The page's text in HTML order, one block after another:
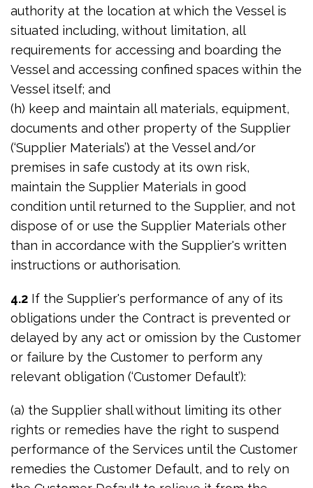
authority at the location at which the Vessel is
situated including, without limitation, all
requirements for accessing and boarding the
Vessel and accessing confined spaces within the
Vessel itself; and
(h) keep and maintain all materials, equipment,
documents and other property of the Supplier
(‘Supplier Materials’) at the Vessel and/or
premises in safe custody at its own risk,
maintain the Supplier Materials in good
condition until returned to the Supplier, and not
dispose of or use the Supplier Materials other
than in accordance with the Supplier's written
instructions or authorisation.
4.2 If the Supplier's performance of any of its
obligations under the Contract is prevented or
delayed by any act or omission by the Customer
or failure by the Customer to perform any
relevant obligation (‘Customer Default’):
(a) the Supplier shall without limiting its other
rights or remedies have the right to suspend
performance of the Services until the Customer
remedies the Customer Default, and to rely on